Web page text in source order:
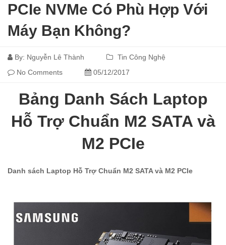
PCIe NVMe Có Phù Hợp Với
Máy Bạn Không?
By: Nguyễn Lê Thành
Tin Công Nghệ
No Comments
05/12/2017
Bảng Danh Sách Laptop
Hỗ Trợ Chuẩn M2 SATA và
M2 PCIe
Danh sách Laptop Hỗ Trợ Chuẩn M2 SATA và M2 PCIe